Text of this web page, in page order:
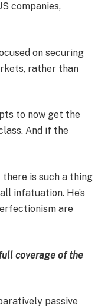
companies,
on securing
rather than
to now get the
And if the
is such a thing
infatuation. He’s
are
coverage of the
passive